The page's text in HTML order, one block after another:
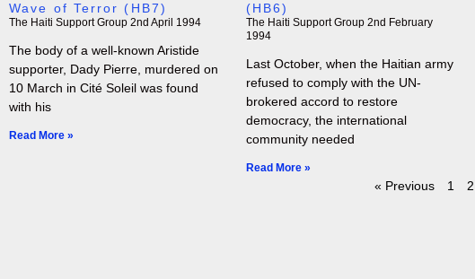
Wave of Terror (HB7)
The Haiti Support Group 2nd April 1994
The body of a well-known Aristide
supporter, Dady Pierre, murdered on
10 March in Cité Soleil was found
with his
Read More »
(HB6)
The Haiti Support Group 2nd February
1994
Last October, when the Haitian army
refused to comply with the UN-
brokered accord to restore
democracy, the international
community needed
Read More »
« Previous 1 2